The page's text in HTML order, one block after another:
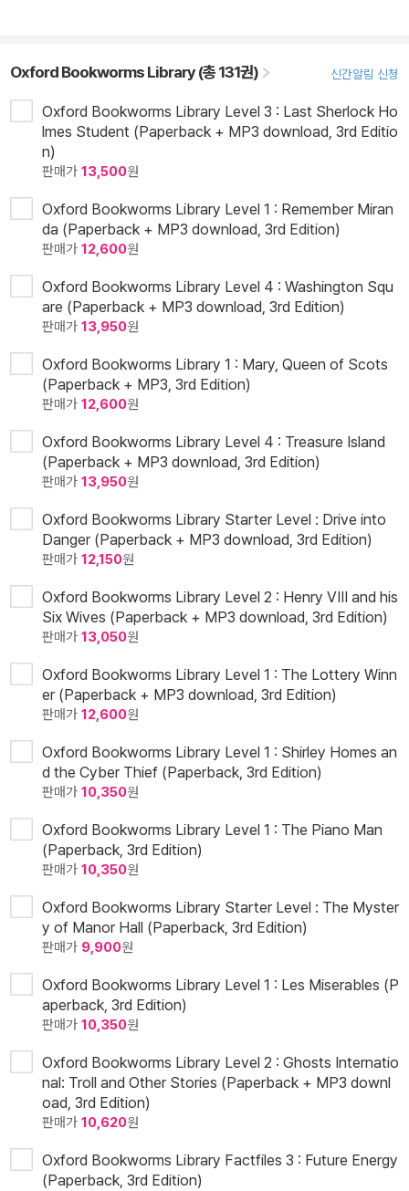
Oxford Bookworms Library (총 131권) 신간알림 신청
Oxford Bookworms Library Level 3 : Last Sherlock Ho
lmes Student (Paperback + MP3 download, 3rd Editio
n)
판매가 13,500원
Oxford Bookworms Library Level 1 : Remember Miran
da (Paperback + MP3 download, 3rd Edition)
판매가 12,600원
Oxford Bookworms Library Level 4 : Washington Squ
are (Paperback + MP3 download, 3rd Edition)
판매가 13,950원
Oxford Bookworms Library 1 : Mary, Queen of Scots
(Paperback + MP3, 3rd Edition)
판매가 12,600원
Oxford Bookworms Library Level 4 : Treasure Island
(Paperback + MP3 download, 3rd Edition)
판매가 13,950원
Oxford Bookworms Library Starter Level : Drive into
Danger (Paperback + MP3 download, 3rd Edition)
판매가 12,150원
Oxford Bookworms Library Level 2 : Henry VIII and his
Six Wives (Paperback + MP3 download, 3rd Edition)
판매가 13,050원
Oxford Bookworms Library Level 1 : The Lottery Winn
er (Paperback + MP3 download, 3rd Edition)
판매가 12,600원
Oxford Bookworms Library Level 1 : Shirley Homes an
d the Cyber Thief (Paperback, 3rd Edition)
판매가 10,350원
Oxford Bookworms Library Level 1 : The Piano Man
(Paperback, 3rd Edition)
판매가 10,350원
Oxford Bookworms Library Starter Level : The Myster
y of Manor Hall (Paperback, 3rd Edition)
판매가 9,900원
Oxford Bookworms Library Level 1 : Les Miserables (P
aperback, 3rd Edition)
판매가 10,350원
Oxford Bookworms Library Level 2 : Ghosts Internatio
nal: Troll and Other Stories (Paperback + MP3 downl
oad, 3rd Edition)
판매가 10,620원
Oxford Bookworms Library Factfiles 3 : Future Energy
(Paperback, 3rd Edition)